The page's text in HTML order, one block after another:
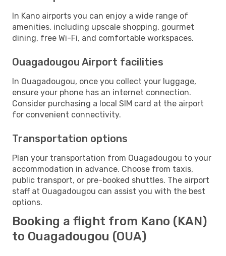
In Kano airports you can enjoy a wide range of
amenities, including upscale shopping, gourmet
dining, free Wi-Fi, and comfortable workspaces.
Ouagadougou Airport facilities
In Ouagadougou, once you collect your luggage,
ensure your phone has an internet connection.
Consider purchasing a local SIM card at the airport
for convenient connectivity.
Transportation options
Plan your transportation from Ouagadougou to your
accommodation in advance. Choose from taxis,
public transport, or pre-booked shuttles. The airport
staff at Ouagadougou can assist you with the best
options.
Booking a flight from Kano (KAN)
to Ouagadougou (OUA)